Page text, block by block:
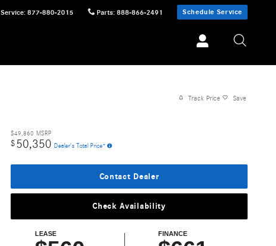
Service: 877-880-2015 Parts: 888-866-2491 Schedule Service
Track Price Save
$49,860 MSRP
$50,350 Dealer's Total Price*
Contact Dealer
Check Availability